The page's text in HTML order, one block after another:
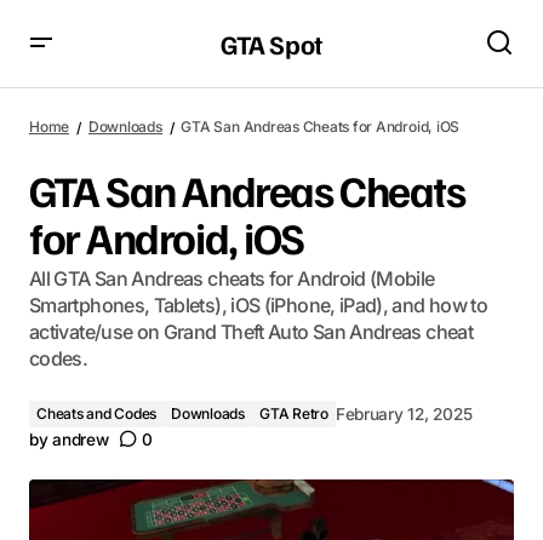
GTA Spot
Home Downloads GTA San Andreas Cheats for Android, iOS
GTA San Andreas Cheats
for Android, iOS
All GTA San Andreas cheats for Android (Mobile
Smartphones, Tablets), iOS (iPhone, iPad), and how to
activate/use on Grand Theft Auto San Andreas cheat
codes.
Cheats and Codes Downloads GTA Retro February 12, 2025
by andrew 0